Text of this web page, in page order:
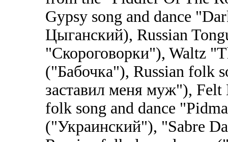
Gypsy song and dance
Цыганский), Russian
"Скороговорки"), Waltz
("Бабочка"), Russian folk
заставил меня муж"),
folk song and dance
("Украинский"), "Sabre